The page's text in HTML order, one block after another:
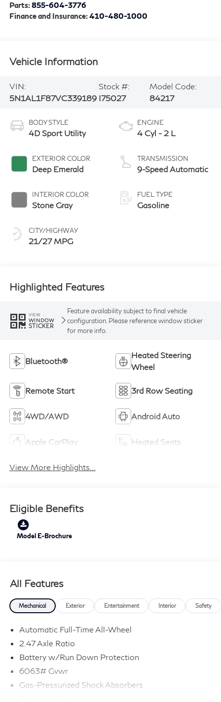
Parts:855-604-3776
Finance and Insurance:410-480-1000
Vehicle Information
VIN:
5N1AL1F87VC339189
Stock #:
I75027
Model Code:
84217
BODY STYLE
4D Sport Utility
EXTERIOR COLOR
Deep Emerald
INTERIOR COLOR
Stone Gray
CITY/HIGHWAY
21/27 MPG
ENGINE
4 Cyl - 2 L
TRANSMISSION
9-Speed Automatic
FUEL TYPE
Gasoline
Highlighted Features
VIEW
WINDOW
STICKER
Feature availability subject to final vehicle
configuration. Please reference window sticker
for more info.
Bluetooth®
Heated Steering
Wheel
Remote Start 3rd Row Seating
4WD/AWD Android Auto
Apple CarPlay Heated Seats
View More Highlights...
Eligible Benefits
Model E-Brochure
All Features
Mechanical Exterior Entertainment Interior Safety
Automatic Full-Time All-Wheel
2.47 Axle Ratio
Battery w/Run Down Protection
6063# Gvwr
Gas-Pressurized Shock Absorbers